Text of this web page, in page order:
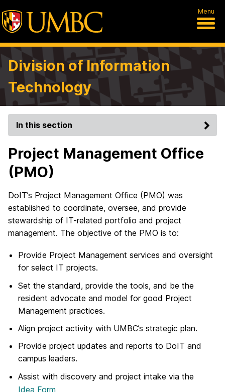
Menu
Division of Information
Technology
In this section
Project Management Office
(PMO)
DoIT’s Project Management Office (PMO) was
established to coordinate, oversee, and provide
stewardship of IT-related portfolio and project
management. The objective of the PMO is to:
Provide Project Management services and oversight
for select IT projects.
Set the standard, provide the tools, and be the
resident advocate and model for good Project
Management practices.
Align project activity with UMBC’s strategic plan.
Provide project updates and reports to DoIT and
campus leaders.
Assist with discovery and project intake via the
Idea Form